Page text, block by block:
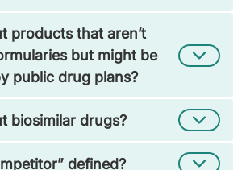
products that aren’t
but might be
public drug plans?
biosimilar drugs?
defined?